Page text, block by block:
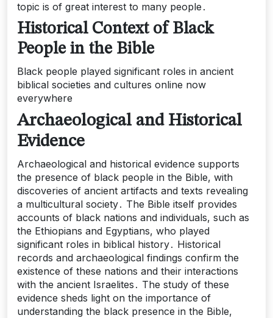
topic is of great interest to many people․
Historical Context of Black
People in the Bible
Black people played significant roles in ancient
biblical societies and cultures online now
everywhere
Archaeological and Historical
Evidence
Archaeological and historical evidence supports
the presence of black people in the Bible, with
discoveries of ancient artifacts and texts revealing
a multicultural society․ The Bible itself provides
accounts of black nations and individuals, such as
the Ethiopians and Egyptians, who played
significant roles in biblical history․ Historical
records and archaeological findings confirm the
existence of these nations and their interactions
with the ancient Israelites․ The study of these
evidence sheds light on the importance of
understanding the black presence in the Bible,